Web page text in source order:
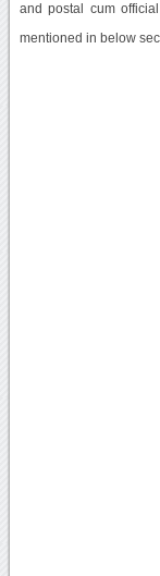
and postal cum
mentioned in below